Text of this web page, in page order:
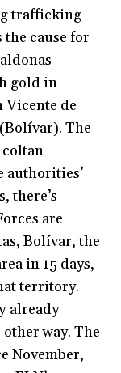
trafficking
cause for
gold in
Vicente de
The
authorities’
there’s
are
Bolívar, the
in 15 days,
territory.
already
way. The
November,